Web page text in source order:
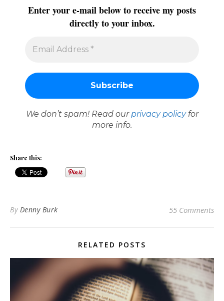
Enter your e-mail below to receive my posts
directly to your inbox.
We don’t spam! Read our privacy policyfor
more info.
Share this:
By Denny Burk 55 Comments
RELATED POSTS